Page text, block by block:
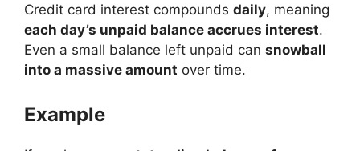
Credit card interest compounds daily, meaning
each day’s unpaid balance accrues interest.
Even a small balance left unpaid can snowball
into a massive amount over time.
Example